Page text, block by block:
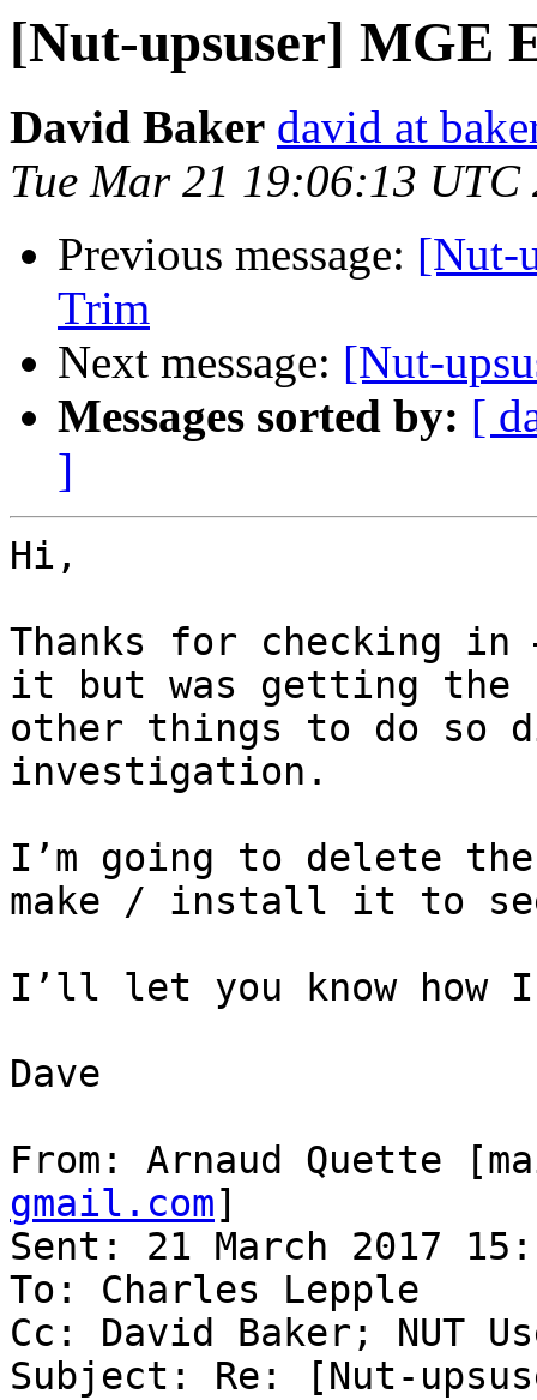
[Nut-upsuser] MGE
David Baker david at
Tue Mar 21 19:06:13 UTC
Previous message: [Nut-
Trim
Next message: [Nut-
Messages sorted by: [
]
Hi,
Thanks for checking in
it but was getting the
other things to do so
investigation.
I’m going to delete
make / install it to
I’ll let you know how
Dave
From: Arnaud Quette
gmail.com]
Sent: 21 March 2017
To: Charles Lepple
Cc: David Baker; NUT
Subject: Re: [Nut-